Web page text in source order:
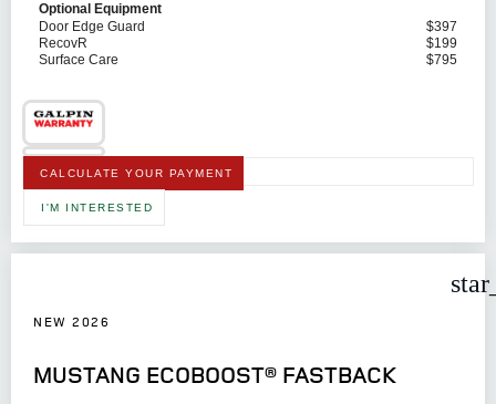
Optional Equipment
Door Edge Guard
$397
RecovR
$199
Surface Care
$795
CALCULATE YOUR PAYMENT
I'M INTERESTED
NEW 2026
MUSTANG ECOBOOST® FASTBACK